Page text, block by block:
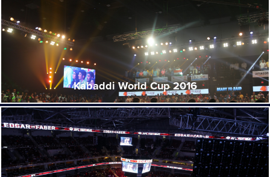
Kabaddi World Cup 2016